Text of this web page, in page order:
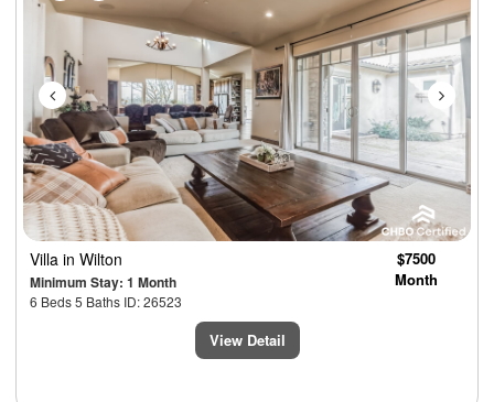
Villa in Wilton
Minimum Stay: 1 Month
6 Beds 5 Baths ID: 26523
$7500
Month
View Detail